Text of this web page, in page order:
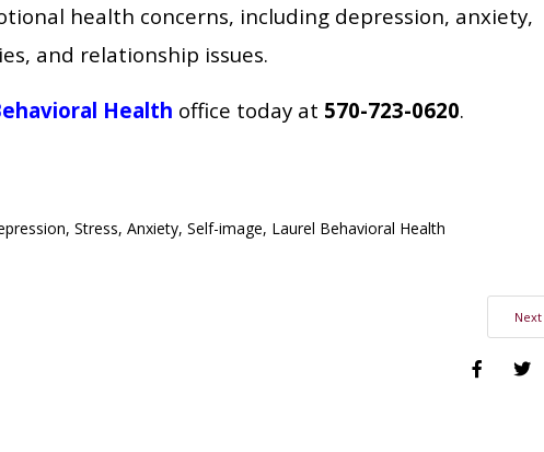
health concerns, including depression, anxiety,
and relationship issues.
Health office today at 570-723-0620.
, Stress, Anxiety, Self-image, Laurel Behavioral Health
Next